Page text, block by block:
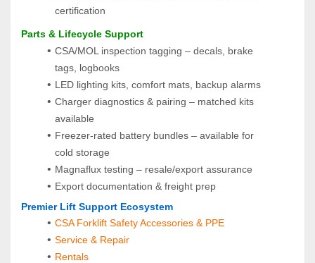
certification
Parts & Lifecycle Support
CSA/MOL inspection tagging – decals, brake
tags, logbooks
LED lighting kits, comfort mats, backup alarms
Charger diagnostics & pairing – matched kits
available
Freezer-rated battery bundles – available for
cold storage
Magnaflux testing – resale/export assurance
Export documentation & freight prep
Premier Lift Support Ecosystem
CSA Forklift Safety Accessories & PPE
Service & Repair
Rentals